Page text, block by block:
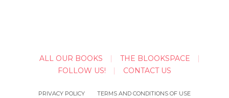
ALL OUR BOOKS
THE BLOOKSPACE
FOLLOW US!
CONTACT US
PRIVACY POLICY
TERMS AND CONDITIONS OF USE